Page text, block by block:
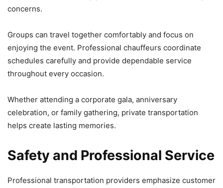
concerns.
Groups can travel together comfortably and focus on
enjoying the event. Professional chauffeurs coordinate
schedules carefully and provide dependable service
throughout every occasion.
Whether attending a corporate gala, anniversary
celebration, or family gathering, private transportation
helps create lasting memories.
Safety and Professional Service
Professional transportation providers emphasize customer